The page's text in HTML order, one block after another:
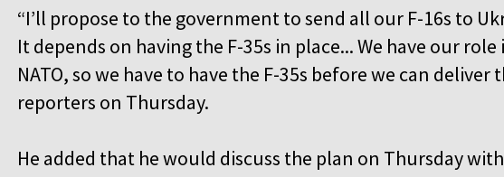
“I’ll propose to the government to send all our F-16s to
It depends on having the F-35s in place... We have our
NATO, so we have to have the F-35s before we can deliver
reporters on Thursday.
He added that he would discuss the plan on Thursday